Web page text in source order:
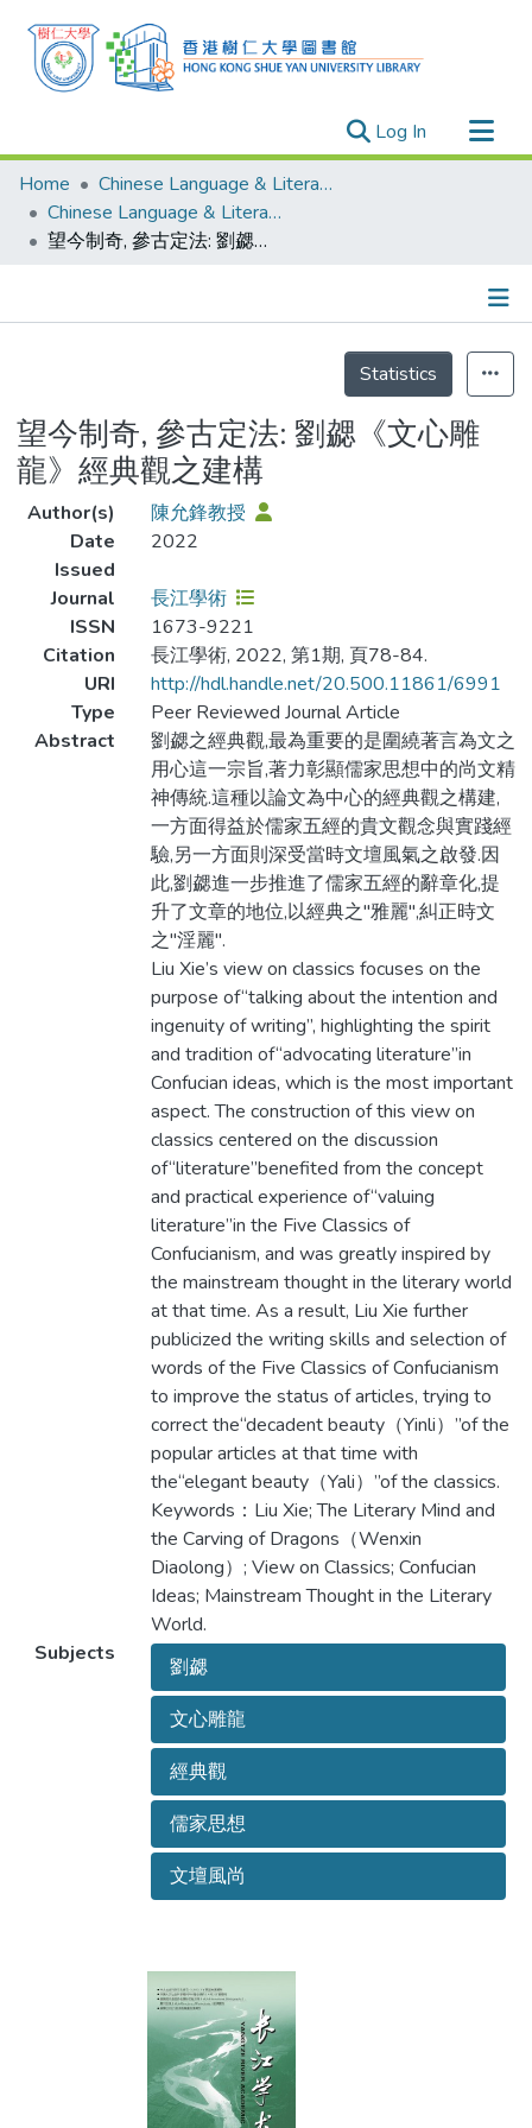
Log In (current)
Research Outputs
Researchers
Organizations
Events
Home
Chinese Language & Literature
Chinese Language & Literature - Publication
望今制奇, 參古定法: 劉勰《文心雕龍》經典觀之建構
Statistics
望今制奇, 參古定法: 劉勰《文心雕
龍》經典觀之建構
Author(s)
陳允鋒教授
Date
Issued
2022
Journal
長江學術
ISSN
1673-9221
Citation
長江學術, 2022, 第1期, 頁78-84.
URI
http://hdl.handle.net/20.500.11861/6991
Type
Peer Reviewed Journal Article
Abstract
劉勰之經典觀,最為重要的是圍繞著言為文之
用心這一宗旨,著力彰顯儒家思想中的尚文精
神傳統.這種以論文為中心的經典觀之構建,
一方面得益於儒家五經的貴文觀念與實踐經
驗,另一方面則深受當時文壇風氣之啟發.因
此,劉勰進一步推進了儒家五經的辭章化,提
升了文章的地位,以經典之"雅麗",糾正時文
之"淫麗".
Liu Xie’s view on classics focuses on the
purpose of“talking about the intention and
ingenuity of writing”, highlighting the spirit
and tradition of“advocating literature”in
Confucian ideas, which is the most important
aspect. The construction of this view on
classics centered on the discussion
of“literature”benefited from the concept
and practical experience of“valuing
literature”in the Five Classics of
Confucianism, and was greatly inspired by
the mainstream thought in the literary world
at that time. As a result, Liu Xie further
publicized the writing skills and selection of
words of the Five Classics of Confucianism
to improve the status of articles, trying to
correct the“decadent beauty（Yinli）”of the
popular articles at that time with
the“elegant beauty（Yali）”of the classics.
Keywords：Liu Xie; The Literary Mind and
the Carving of Dragons（Wenxin
Diaolong）; View on Classics; Confucian
Ideas; Mainstream Thought in the Literary
World.
Subjects
劉勰
文心雕龍
經典觀
儒家思想
文壇風尚